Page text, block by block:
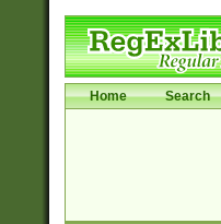
Home Search